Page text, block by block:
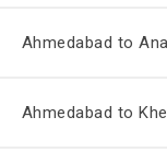
Ahmedabad to
Ahmedabad to